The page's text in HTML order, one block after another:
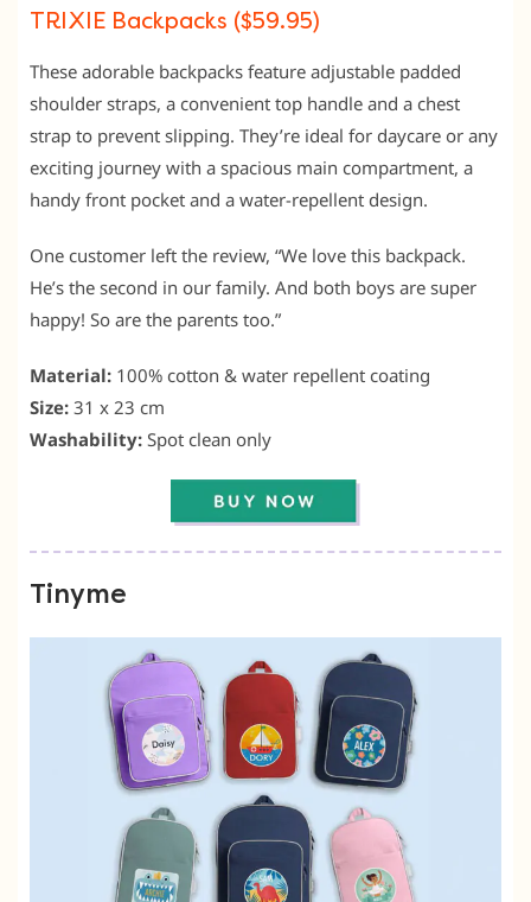
TRIXIE Backpacks ($59.95)
These adorable backpacks feature adjustable padded
shoulder straps, a convenient top handle and a chest
strap to prevent slipping. They’re ideal for daycare or any
exciting journey with a spacious main compartment, a
handy front pocket and a water-repellent design.
One customer left the review, “We love this backpack.
He’s the second in our family. And both boys are super
happy! So are the parents too.”
Material: 100% cotton & water repellent coating
Size: 31 x 23 cm
Washability: Spot clean only
Tinyme